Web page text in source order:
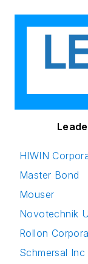
HIWIN
Master Bond
Mouser
Novotechnik
Rollon
Schmersal Inc